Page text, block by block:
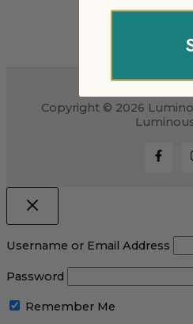
Copyright © 2026
Username or Email Address
Password
Remember Me